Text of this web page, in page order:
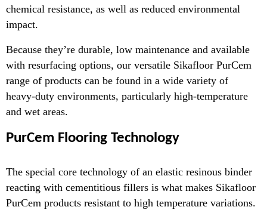
chemical resistance, as well as reduced environmental
impact.
Because they’re durable, low maintenance and available
with resurfacing options, our versatile Sikafloor PurCem
range of products can be found in a wide variety of
heavy-duty ­environments, particularly high-temperature
and wet areas.
PurCem Flooring Technology
The special core technology of an elastic resinous binder
reacting with cementitious fillers is what makes Sikafloor
PurCem products resistant to high temperature variations.